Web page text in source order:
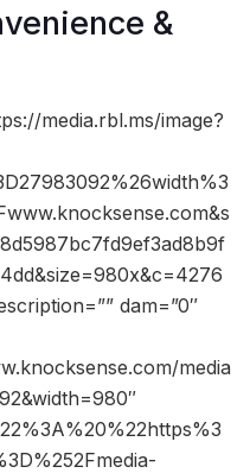
&
media.rbl.ms/image?
dam=”0″
media